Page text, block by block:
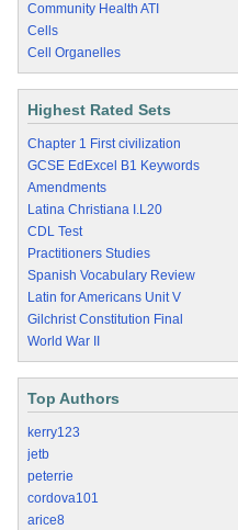
Community Health ATI
Cells
Cell Organelles
Highest Rated Sets
Chapter 1 First civilization
GCSE EdExcel B1 Keywords
Amendments
Latina Christiana I.L20
CDL Test
Practitioners Studies
Spanish Vocabulary Review
Latin for Americans Unit V
Gilchrist Constitution Final
World War II
Top Authors
kerry123
jetb
peterrie
cordova101
arice8